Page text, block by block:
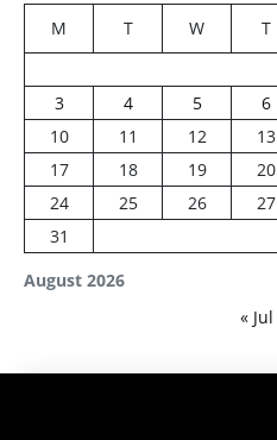
August 2026
M T W T
3
4 5 6
10
11 12 13
17
18 19 20
24
25 26 27
31
« Jul